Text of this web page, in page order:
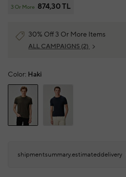
3 Or More 874,30 TL
30% Off 3 Or More Items
ALL CAMPAIGNS (2)
Color: Haki
shipmentsummary.estimateddelivery